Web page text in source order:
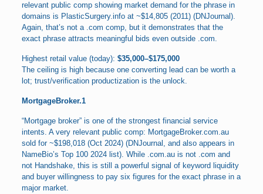
relevant public comp showing market demand for the phrase in
domains is PlasticSurgery.info at ~$14,805 (2011) (DNJournal).
Again, that’s not a .com comp, but it demonstrates that the
exact phrase attracts meaningful bids even outside .com.
Highest retail value (today): $35,000–$175,000
The ceiling is high because one converting lead can be worth a
lot; trust/verification productization is the unlock.
MortgageBroker.1
“Mortgage broker” is one of the strongest financial service
intents. A very relevant public comp: MortgageBroker.com.au
sold for ~$198,018 (Oct 2024) (DNJournal, and also appears in
NameBio’s Top 100 2024 list). While .com.au is not .com and
not Handshake, this is still a powerful signal of keyword liquidity
and buyer willingness to pay six figures for the exact phrase in a
major market.